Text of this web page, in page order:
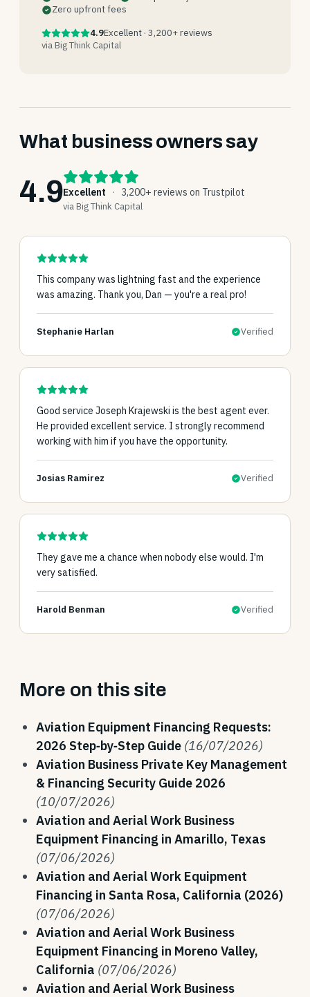
Zero upfront fees
4.9Excellent · 3,200+ reviews
via Big Think Capital
What business owners say
4.9Excellent · 3,200+ reviews on Trustpilot
via Big Think Capital
This company was lightning fast and the experience
was amazing. Thank you, Dan — you're a real pro!
Stephanie Harlan Verified
Good service Joseph Krajewski is the best agent ever.
He provided excellent service. I strongly recommend
working with him if you have the opportunity.
Josias Ramirez Verified
They gave me a chance when nobody else would. I'm
very satisfied.
Harold Benman Verified
More on this site
Aviation Equipment Financing Requests:
2026 Step‑by‑Step Guide (16/07/2026)
Aviation Business Private Key Management
& Financing Security Guide 2026
(10/07/2026)
Aviation and Aerial Work Business
Equipment Financing in Amarillo, Texas
(07/06/2026)
Aviation and Aerial Work Equipment
Financing in Santa Rosa, California (2026)
(07/06/2026)
Aviation and Aerial Work Business
Equipment Financing in Moreno Valley,
California (07/06/2026)
Aviation and Aerial Work Business